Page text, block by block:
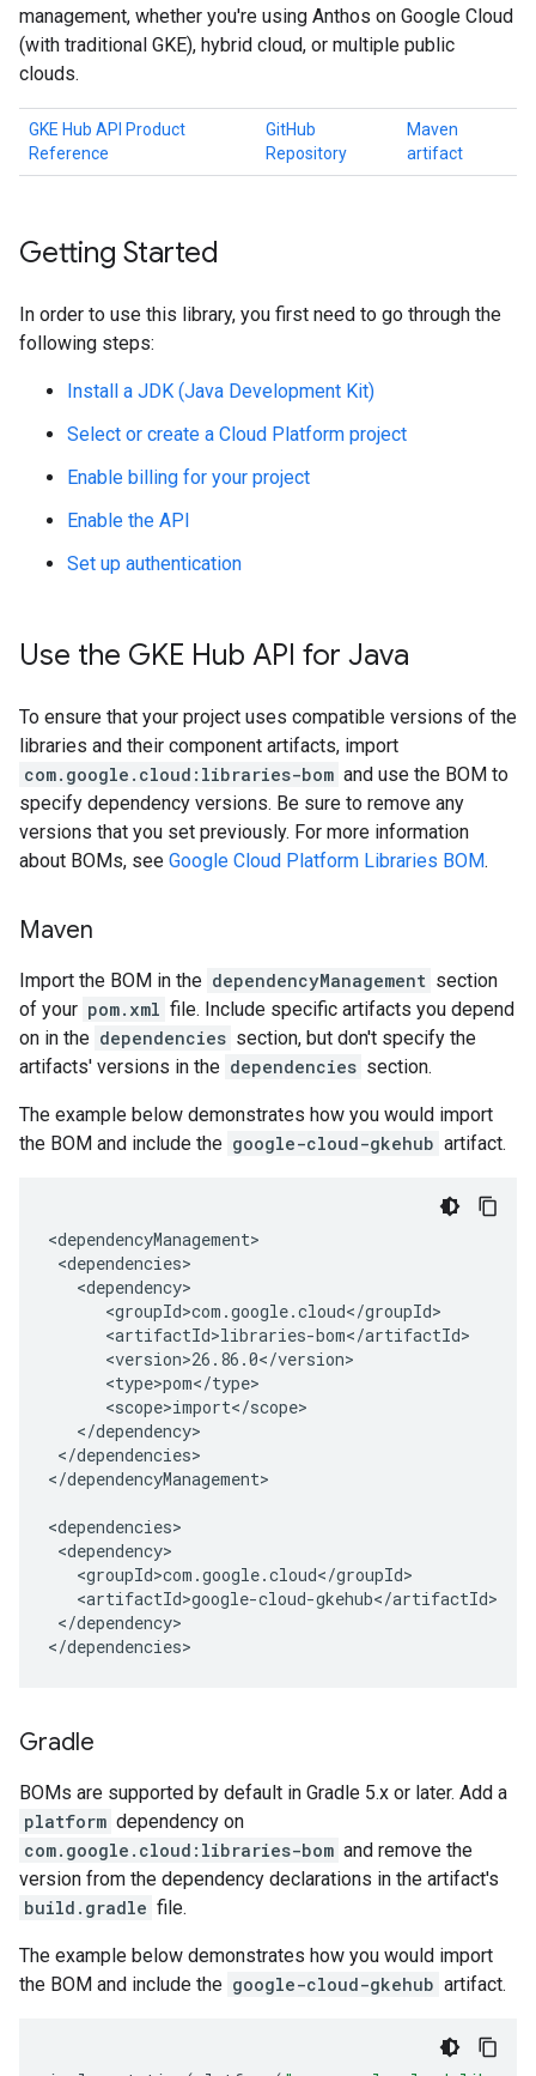
management, whether you're using Anthos on Google Cloud
(with traditional GKE), hybrid cloud, or multiple public
clouds.
GKE Hub API Product
Reference
GitHub
Repository
Maven
artifact
Getting Started
In order to use this library, you first need to go through the
following steps:
Install a JDK (Java Development Kit)
Select or create a Cloud Platform project
Enable billing for your project
Enable the API
Set up authentication
Use the GKE Hub API for Java
To ensure that your project uses compatible versions of the
libraries and their component artifacts, import
com.google.cloud:libraries-bom and use the BOM to
specify dependency versions. Be sure to remove any
versions that you set previously. For more information
about BOMs, see Google Cloud Platform Libraries BOM.
Maven
Import the BOM in the dependencyManagement section
of your pom.xml file. Include specific artifacts you depend
on in the dependencies section, but don't specify the
artifacts' versions in the dependencies section.
The example below demonstrates how you would import
the BOM and include the google-cloud-gkehub artifact.
</dependencies>
</dependencyManagement>
</dependency>
</dependencies>
Gradle
BOMs are supported by default in Gradle 5.x or later. Add a
platform dependency on
com.google.cloud:libraries-bom and remove the
version from the dependency declarations in the artifact's
build.gradle file.
The example below demonstrates how you would import
the BOM and include the google-cloud-gkehub artifact.